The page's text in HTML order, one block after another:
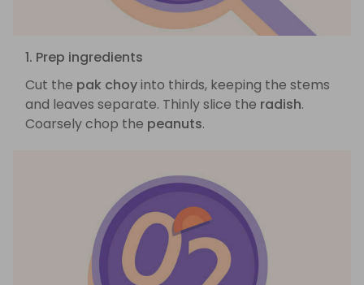
1. Prep ingredients
Cut the pak choyinto thirds, keeping the stems
and leaves separate. Thinly slice the radish.
Coarsely chop the peanuts.